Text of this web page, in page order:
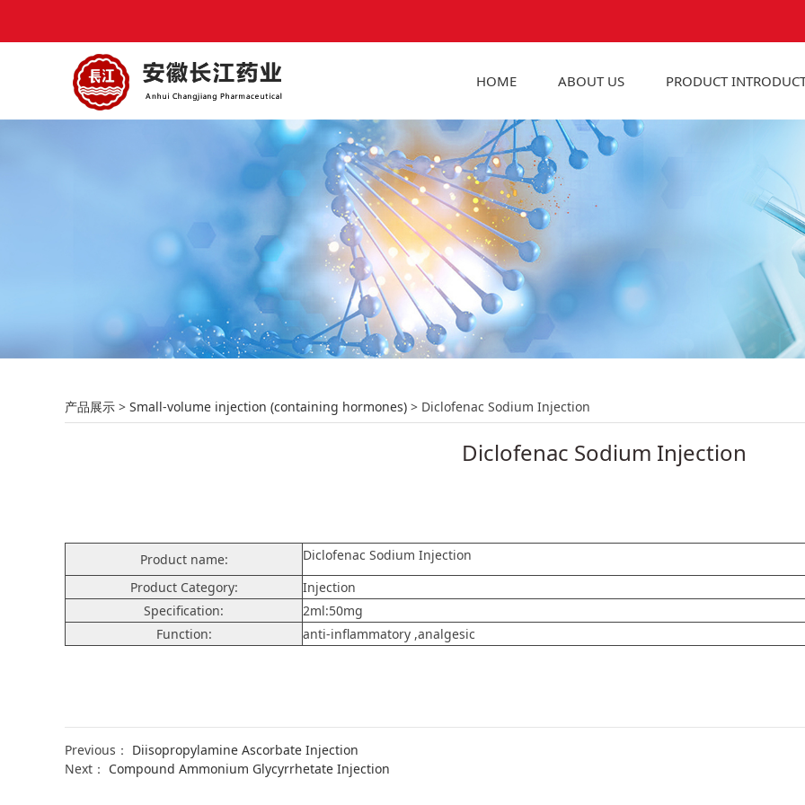
HOME ABOUT US PRODUCT
Diclofenac Sodium Injection
产品展示 > Small-volume injection (containing hormones) > Diclofenac Sodium Injection
Diclofenac Sodium Injection
Product name:
Diclofenac Sodium Injection
Product Category:
Injection
Specification:
2ml:50mg
Function:
anti-inflammatory ,analgesic
Previous： Diisopropylamine Ascorbate Injection
Next： Compound Ammonium Glycyrrhetate Injection